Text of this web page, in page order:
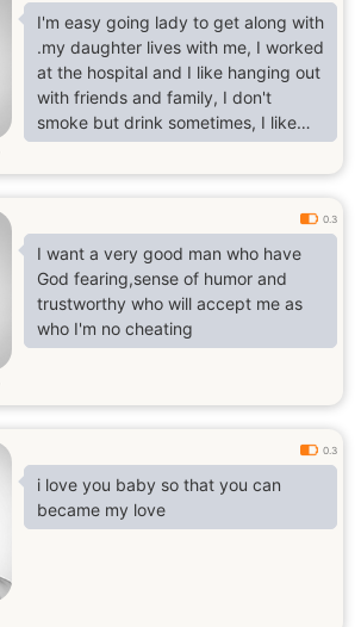
I'm easy going lady to get along with
.my daughter lives with me, I worked
at the hospital and I like hanging out
with friends and family, I don't
smoke but drink sometimes, I like
reading, dancing , swimming, hiking
snowballs.
0.3
I want a very good man who have
God fearing,sense of humor and
trustworthy who will accept me as
who I'm no cheating
0.3
i love you baby so that you can
became my love